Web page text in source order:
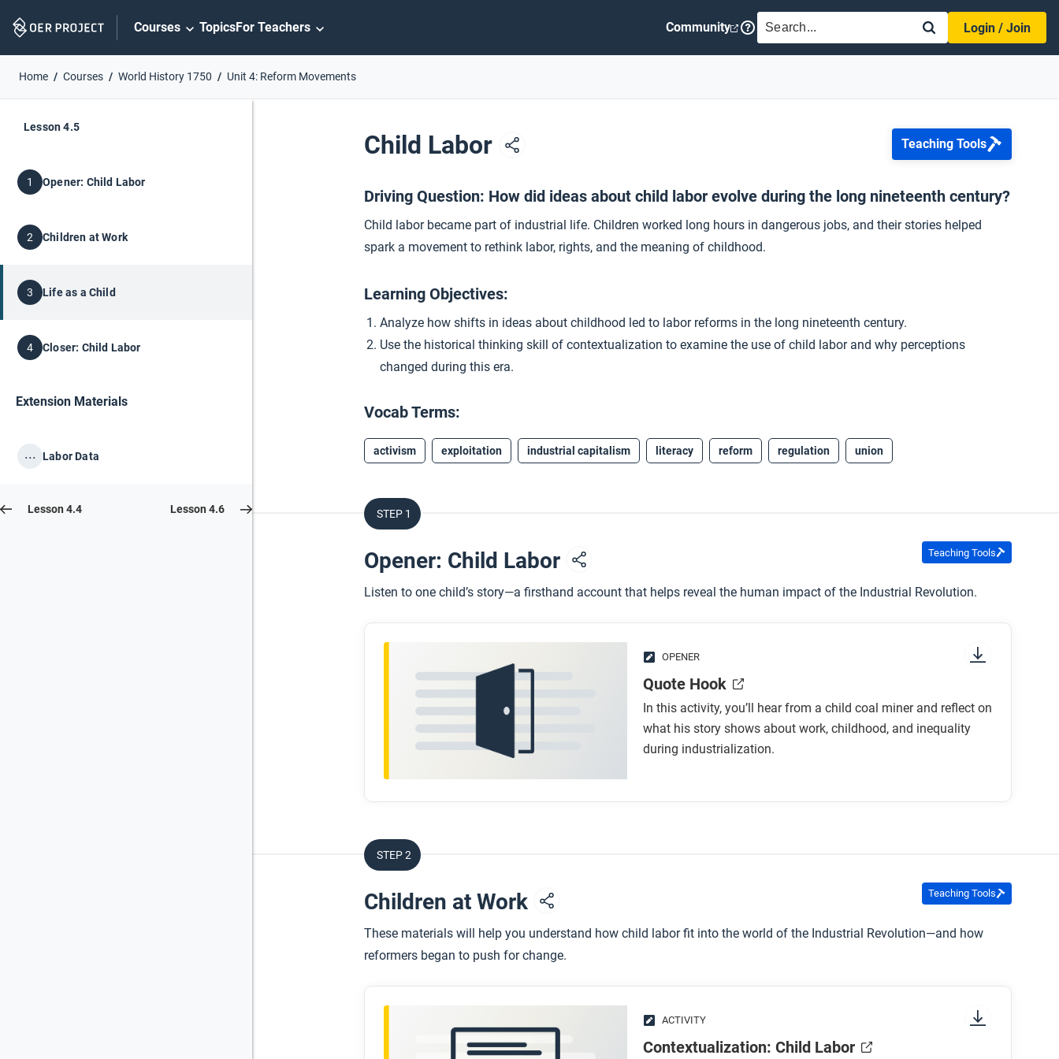
Navigation
Courses TopicsFor Teachers Community SEARCH
Login / Join
Home Courses World History 1750 Unit 4: Reform Movements
Lesson 4.5
1 Opener: Child Labor
2 Children at Work
3 Life as a Child
4 Closer: Child Labor
Extension Materials
... Labor Data
Lesson 4.4 Lesson 4.6
Child Labor Teaching Tools
Driving Question: How did ideas about child labor evolve during the long nineteenth century?
Child labor became part of industrial life. Children worked long hours in dangerous jobs, and their stories helped
spark a movement to rethink labor, rights, and the meaning of childhood.
Learning Objectives:
Analyze how shifts in ideas about childhood led to labor reforms in the long nineteenth century.
Use the historical thinking skill of contextualization to examine the use of child labor and why perceptions
changed during this era.
Vocab Terms:
activism exploitation industrial capitalism literacy reform regulation union
STEP 1
Opener: Child Labor Teaching Tools
Listen to one child’s story—a firsthand account that helps reveal the human impact of the Industrial Revolution.
OPENER
Quote Hook
In this activity, you’ll hear from a child coal miner and reflect on
what his story shows about work, childhood, and inequality
during industrialization.
STEP 2
Children at Work Teaching Tools
These materials will help you understand how child labor fit into the world of the Industrial Revolution—and how
reformers began to push for change.
ACTIVITY
Contextualization: Child Labor